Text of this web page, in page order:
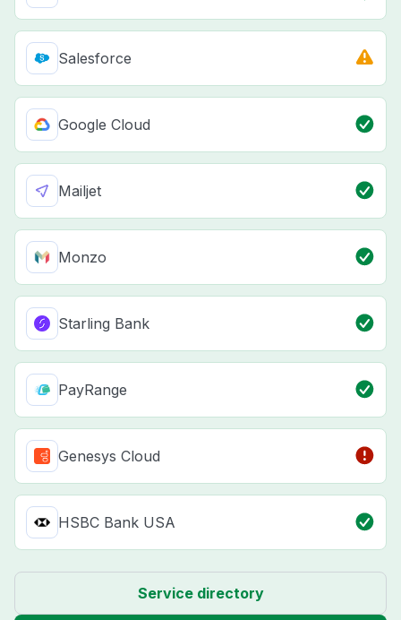
Salesforce
Google Cloud
Mailjet
Monzo
Starling Bank
PayRange
Genesys Cloud
HSBC Bank USA
Service directory